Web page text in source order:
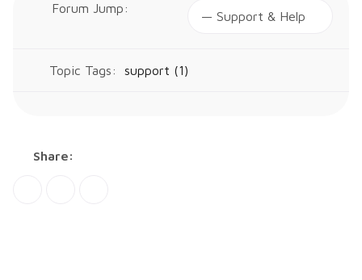
Forum Jump:
Topic Tags: support (1)
Share: